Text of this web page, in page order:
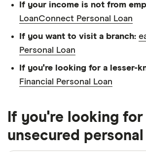
If your income is not from
LoanConnect Personal Loan
If you want to visit a branch:
Personal Loan
If you're looking for a lesser-
Financial Personal Loan
If you're looking for
unsecured